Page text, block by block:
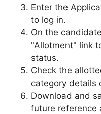
Enter the
to log in.
On the
"Allotment" link
status.
Check the
category details
Download and
future reference